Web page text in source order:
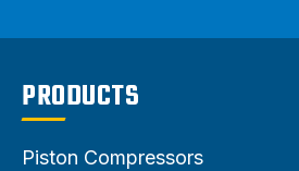
PRODUCTS
Piston Compressors